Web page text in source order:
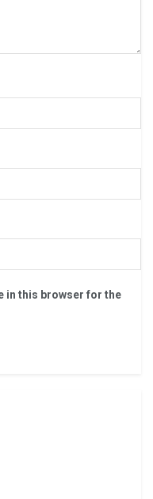
in this browser for the